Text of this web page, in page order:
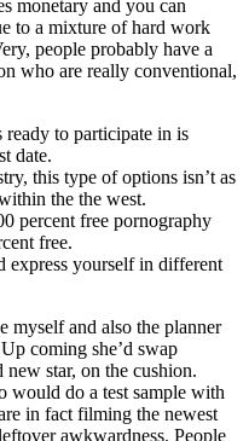
monetary and you can
to a mixture of hard work
people probably have a
who are really conventional,
to participate in is
date.
this type of options isn’t as
the the west.
percent free pornography
free.
express yourself in different
myself and also the planner
coming she’d swap
star, on the cushion.
would do a test sample with
in fact filming the newest
awkwardness. People